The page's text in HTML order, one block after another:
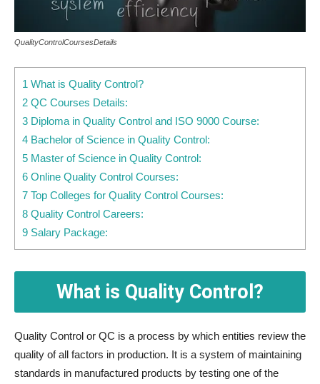
QualityControlCoursesDetails
1 What is Quality Control?
2 QC Courses Details:
3 Diploma in Quality Control and ISO 9000 Course:
4 Bachelor of Science in Quality Control:
5 Master of Science in Quality Control:
6 Online Quality Control Courses:
7 Top Colleges for Quality Control Courses:
8 Quality Control Careers:
9 Salary Package:
What is Quality Control?
Quality Control or QC is a process by which entities review the
quality of all factors in production. It is a system of maintaining
standards in manufactured products by testing one of the